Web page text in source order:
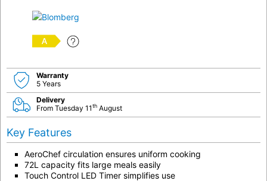
A
Warranty
5 Years
Delivery
From Tuesday 11th August
Key Features
AeroChef circulation ensures uniform cooking
72L capacity fits large meals easily
Touch Control LED Timer simplifies use